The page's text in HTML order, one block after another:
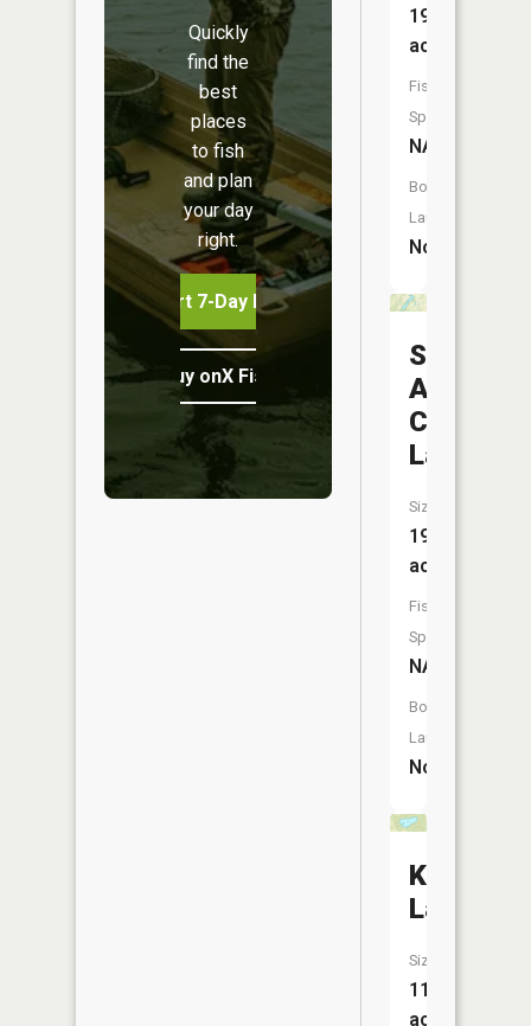
Quickly
find the
best
places
to fish
and plan
your day
right.
Start 7-Day Free Trial
Buy onX Fish Midwest
19
acres
Fish
Species:
NA
Boat
Launch:
No
Saint
Anthonys
Center
Lake
Size:
19
acres
Fish
Species:
NA
Boat
Launch:
No
King
Lake
Size:
11
acres